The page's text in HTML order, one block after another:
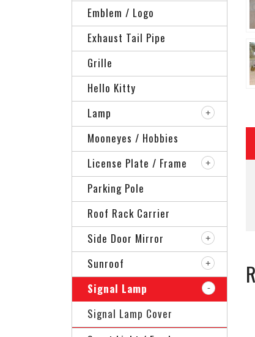
Emblem / Logo
Exhaust Tail Pipe
Grille
Hello Kitty
Lamp
Mooneyes / Hobbies
License Plate / Frame
Parking Pole
Roof Rack Carrier
Side Door Mirror
Sunroof
Signal Lamp
Signal Lamp Cover